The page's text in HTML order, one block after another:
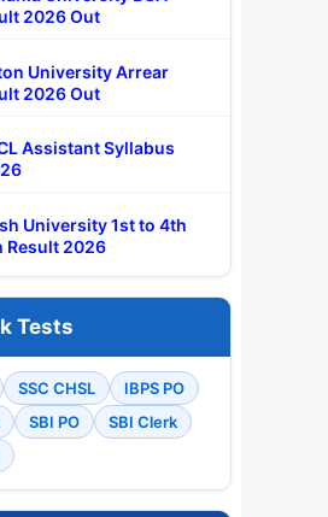
2026 Out
University Arrear
2026 Out
Assistant Syllabus
University 1st to 4th
Result 2026
Tests
SSC CHSL
IBPS PO
SBI PO
SBI Clerk